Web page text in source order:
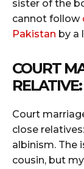
sister of the
cannot follow
Pakistan by a
COURT
RELATIVE:
Court
close
albinism. The
cousin, but